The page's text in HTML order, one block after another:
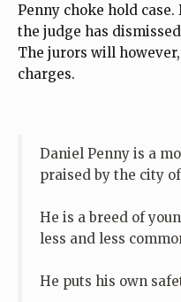
Penny choke hold
the judge has
The jurors will
charges.
Daniel Penny is a
praised by the city
He is a breed of
less and less
He puts his own